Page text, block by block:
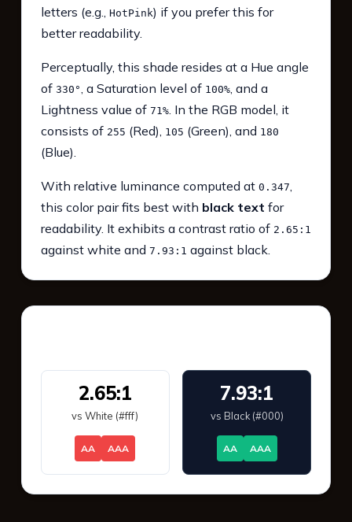
letters (e.g., HotPink) if you prefer this for
better readability.
Perceptually, this shade resides at a Hue angle
of 330°, a Saturation level of 100%, and a
Lightness value of 71%. In the RGB model, it
consists of 255 (Red), 105 (Green), and 180
(Blue).
With relative luminance computed at 0.347,
this color pair fits best with black text for
readability. It exhibits a contrast ratio of 2.65:1
against white and 7.93:1 against black.
2.65:1
vs White (#fff)
AA AAA
7.93:1
vs Black (#000)
AA AAA